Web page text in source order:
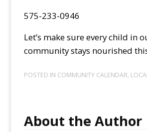
575-233-0946
Let’s make sure every child in
community stays nourished
POSTED IN COMMUNITY CALENDAR,
About the Author